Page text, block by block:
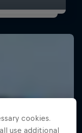
cookies.
use additional